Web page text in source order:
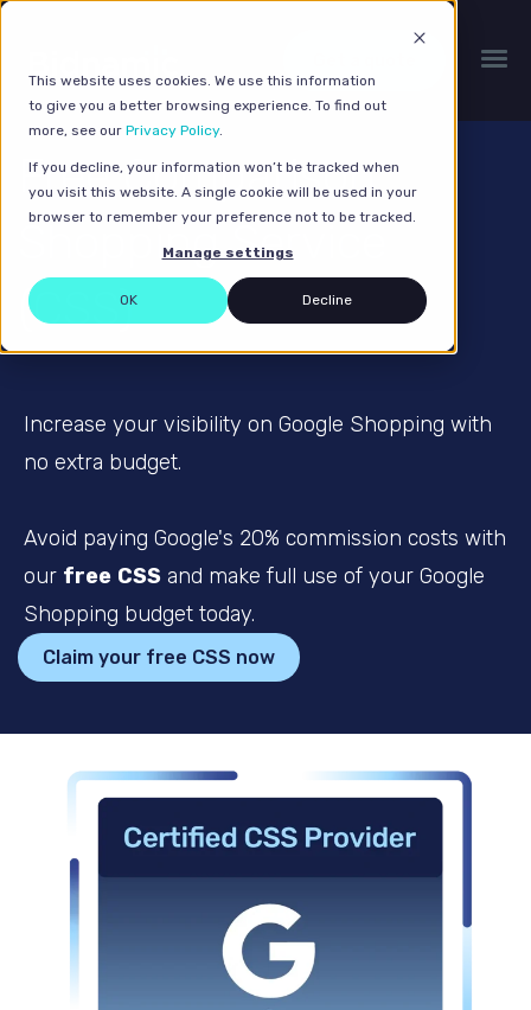
This website uses cookies. We use this information
to give you a better browsing experience. To find out
more, see our Privacy Policy.
If you decline, your information won’t be tracked when
you visit this website. A single cookie will be used in your
browser to remember your preference not to be tracked.
Manage settings
OK Decline
Free Comparison
Shopping Service
(CSS)
Increase your visibility on Google Shopping with
no extra budget.
Avoid paying Google's 20% commission costs with
our free CSS and make full use of your Google
Shopping budget today.
Claim your free CSS now